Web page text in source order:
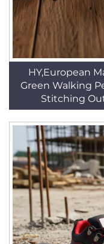
HY,European
Green Walking
Stitching